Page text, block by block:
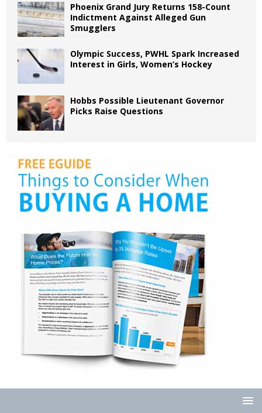
Phoenix Grand Jury Returns 158-Count
Indictment Against Alleged Gun
Smugglers
Olympic Success, PWHL Spark Increased
Interest in Girls, Women’s Hockey
Hobbs Possible Lieutenant Governor
Picks Raise Questions